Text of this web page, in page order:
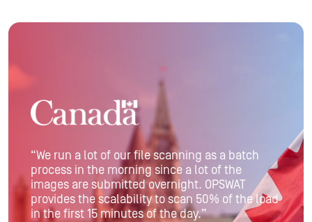
“We run a lot of our file scanning as a batch
process in the morning since a lot of the
images are submitted overnight. OPSWAT
provides the scalability to scan 50% of the load
in the first 15 minutes of the day.”